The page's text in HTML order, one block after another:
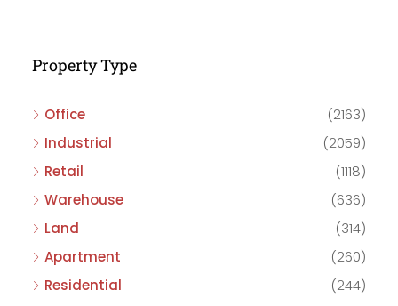
Property Type
Office
(2163)
Industrial
(2059)
Retail
(1118)
Warehouse
(636)
Land
(314)
Apartment
(260)
Residential
(244)